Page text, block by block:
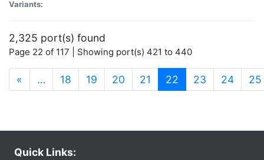
Variants:
2,325 port(s) found
Page 22 of 117 | Showing port(s) 421 to 440
« … 18 19 20 21 22 (current)
23 24 25
Quick Links: